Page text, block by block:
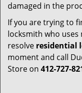
damaged in the
If you are trying to
locksmith who
resolve residential
moment and call
Store on 412-727-